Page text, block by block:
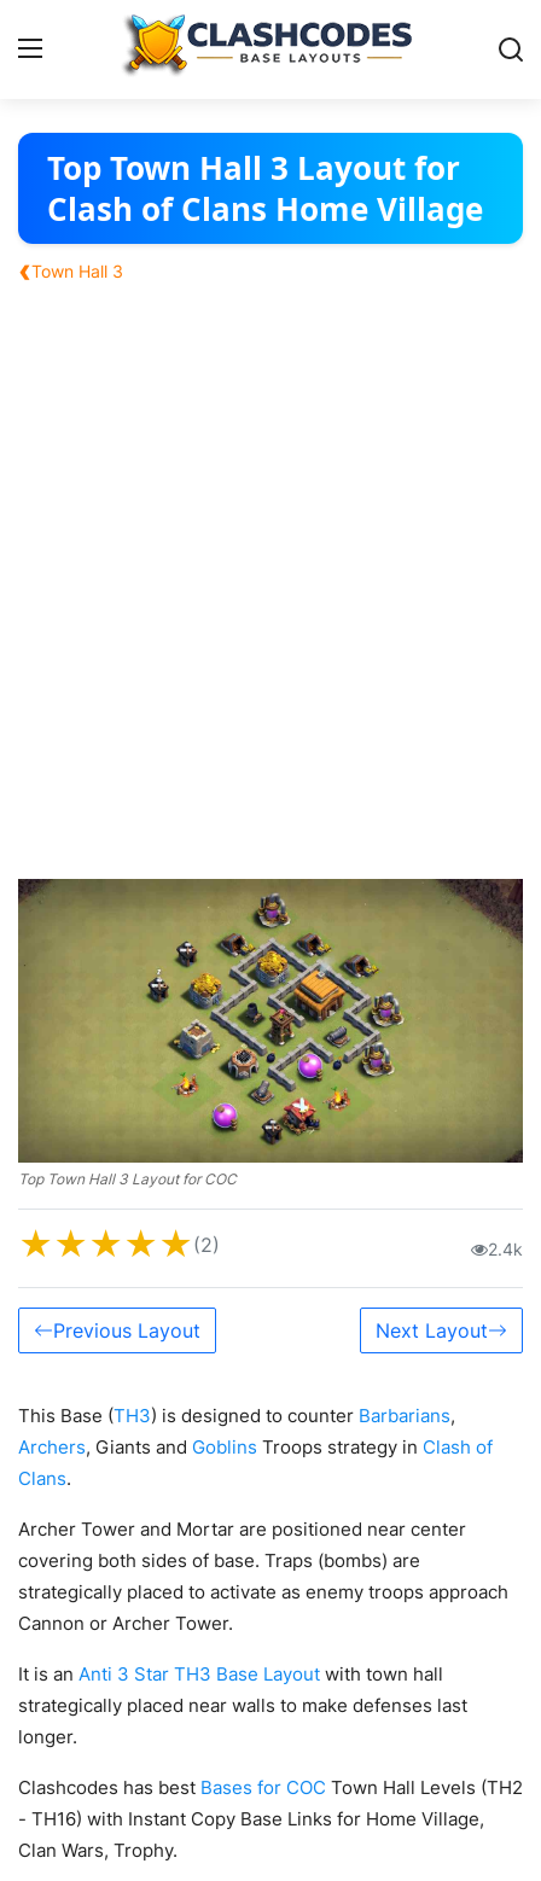
Base Layouts
Clan Capital
English
Top Town Hall 3 Layout for
Clash of Clans Home Village
‹Town Hall 3
Top Town Hall 3 Layout for COC
★★★★★(2) 2.4k
Previous Layout Next Layout
This Base (TH3) is designed to counter Barbarians,
Archers, Giants and Goblins Troops strategy in Clash of
Clans.
Archer Tower and Mortar are positioned near center
covering both sides of base. Traps (bombs) are
strategically placed to activate as enemy troops approach
Cannon or Archer Tower.
It is an Anti 3 Star TH3 Base Layout with town hall
strategically placed near walls to make defenses last
longer.
Clashcodes has best Bases for COC Town Hall Levels (TH2
- TH16) with Instant Copy Base Links for Home Village,
Clan Wars, Trophy.